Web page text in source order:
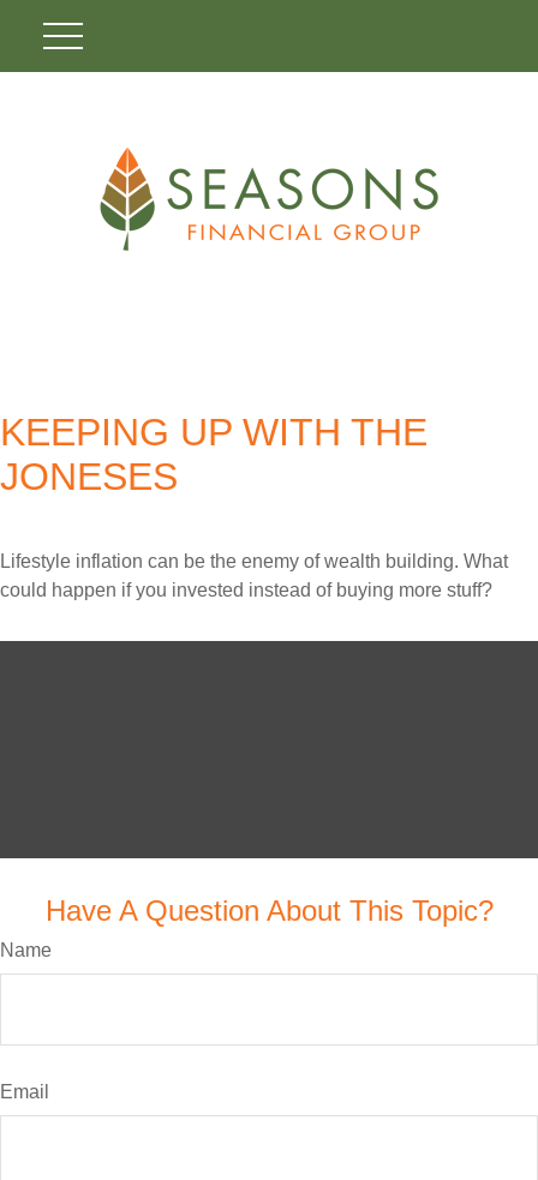
KEEPING UP WITH THE
JONESES
Lifestyle inflation can be the enemy of wealth building. What
could happen if you invested instead of buying more stuff?
Have A Question About This Topic?
Name
Email